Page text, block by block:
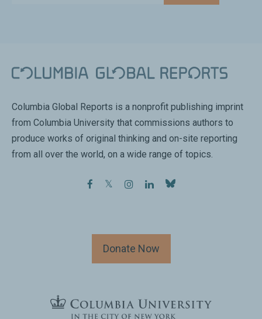
Columbia Global Reports is a nonprofit publishing imprint
from Columbia University that commissions authors to
produce works of original thinking and on-site reporting
from all over the world, on a wide range of topics.
facebook
twitterinstagram
linkedin
Donate Now